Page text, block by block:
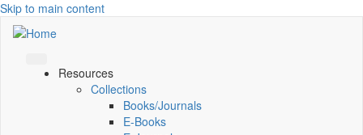
Skip to main content
Resources
Collections
Books/Journals
E-Books